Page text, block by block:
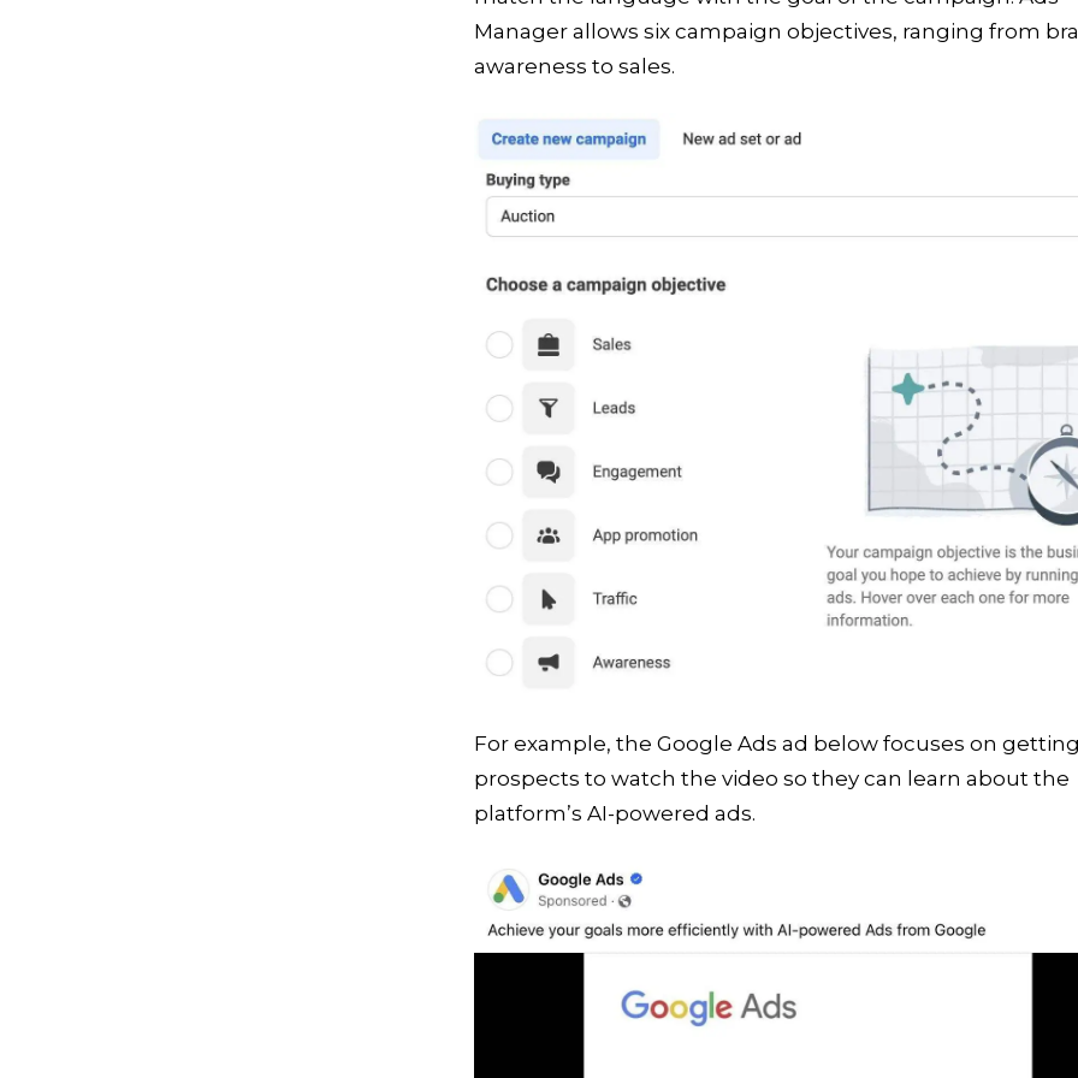
Manager allows six campaign objectives, ranging from
awareness to sales.
For example, the Google Ads ad below focuses on
prospects to watch the video so they can learn about the
platform’s AI-powered ads.